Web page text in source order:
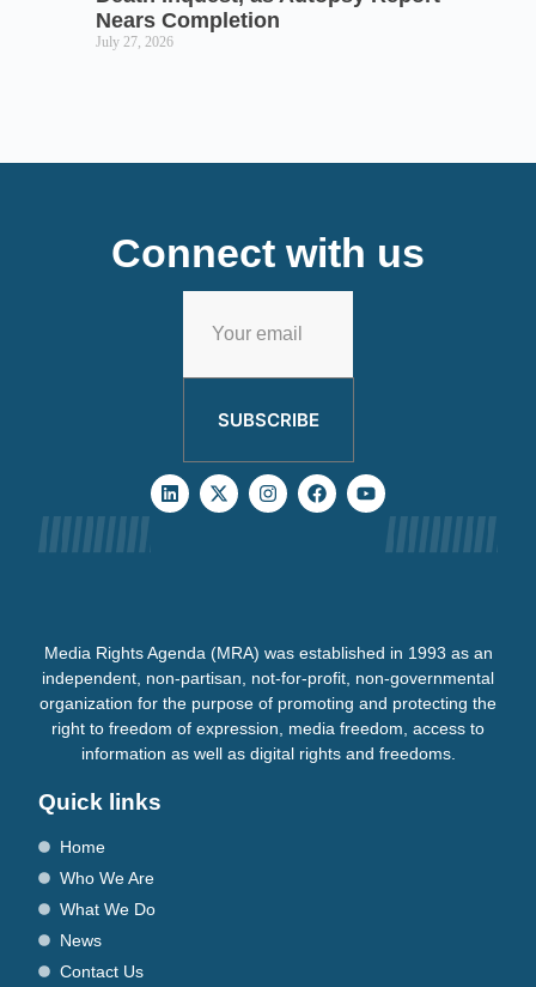
Nears Completion
July 27, 2026
Connect with us
SUBSCRIBE
Media Rights Agenda (MRA) was established in 1993 as an
independent, non-partisan, not-for-profit, non-governmental
organization for the purpose of promoting and protecting the
right to freedom of expression, media freedom, access to
information as well as digital rights and freedoms.
Quick links
Home
Who We Are
What We Do
News
Contact Us